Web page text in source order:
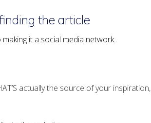
the article
it a social media network.
actually the source of your inspiration,